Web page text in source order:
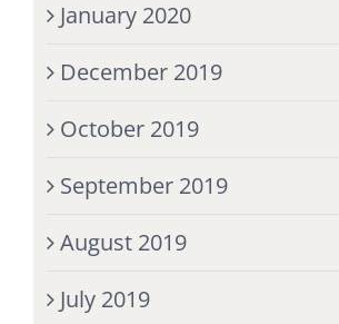
January 2020
December 2019
October 2019
September 2019
August 2019
July 2019